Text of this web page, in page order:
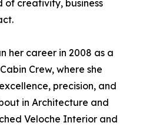
creativity, business
her career in 2008 as a
Crew, where she
precision, and
in Architecture and
Veloche Interior and